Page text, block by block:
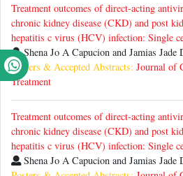
Treatment outcomes of direct-acting
chronic kidney disease (CKD) and post
hepatitis c virus (HCV) infection: Single
Shena Jo A Capucion and Jamias Jade
Posters & Accepted Abstracts: Journal of
Treatment
Treatment outcomes of direct-acting
chronic kidney disease (CKD) and post
hepatitis c virus (HCV) infection: Single
Shena Jo A Capucion and Jamias Jade